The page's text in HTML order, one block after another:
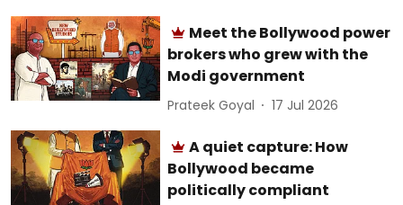
Meet the Bollywood power
brokers who grew with the
Modi government
Prateek Goyal 17 Jul 2026
A quiet capture: How
Bollywood became
politically compliant